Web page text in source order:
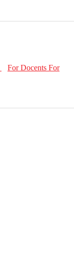
For Docents For